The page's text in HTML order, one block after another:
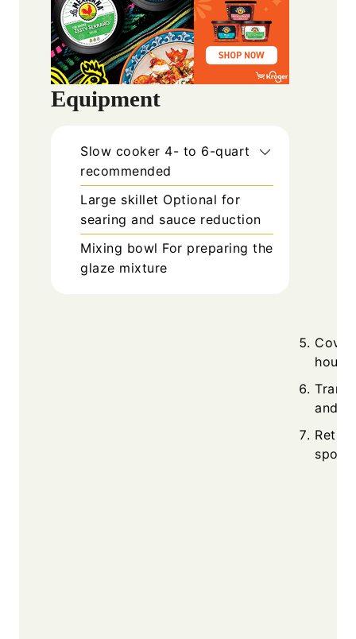
Equipment
Slow cooker 4- to 6-quart
recommended
Large skillet Optional for
searing and sauce reduction
Mixing bowl For preparing the
glaze mixture
hours
and